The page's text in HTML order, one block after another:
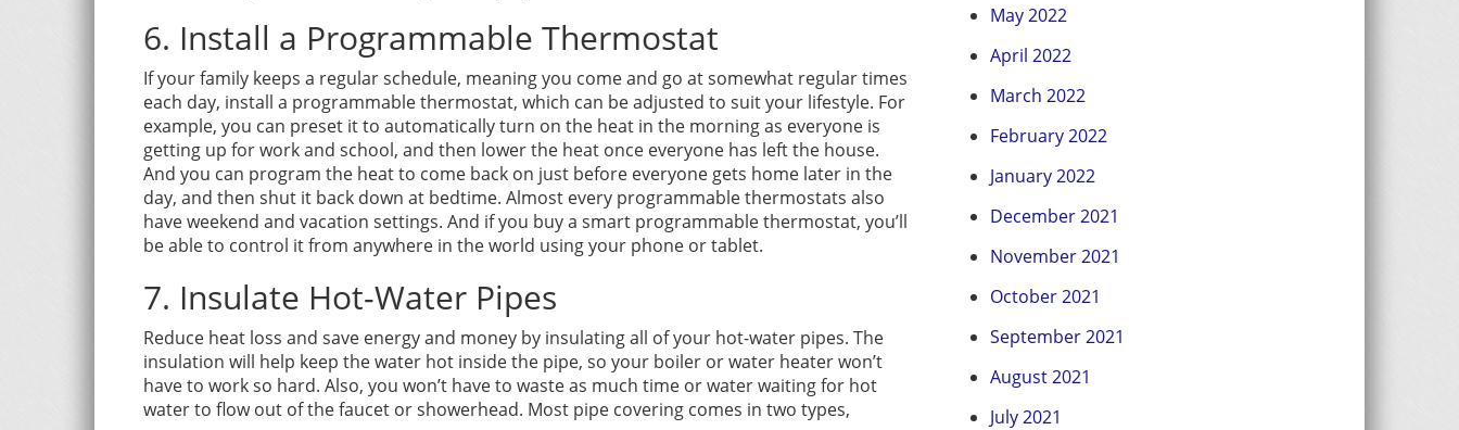
6. Install a Programmable Thermostat
If your family keeps a regular schedule, meaning you come and go at somewhat regular times
each day, install a programmable thermostat, which can be adjusted to suit your lifestyle. For
example, you can preset it to automatically turn on the heat in the morning as everyone is
getting up for work and school, and then lower the heat once everyone has left the house.
And you can program the heat to come back on just before everyone gets home later in the
day, and then shut it back down at bedtime. Almost every programmable thermostats also
have weekend and vacation settings. And if you buy a smart programmable thermostat, you’ll
be able to control it from anywhere in the world using your phone or tablet.
7. Insulate Hot-Water Pipes
Reduce heat loss and save energy and money by insulating all of your hot-water pipes. The
insulation will help keep the water hot inside the pipe, so your boiler or water heater won’t
have to work so hard. Also, you won’t have to waste as much time or water waiting for hot
water to flow out of the faucet or showerhead. Most pipe covering comes in two types,
May 2022
April 2022
March 2022
February 2022
January 2022
December 2021
November 2021
October 2021
September 2021
August 2021
July 2021